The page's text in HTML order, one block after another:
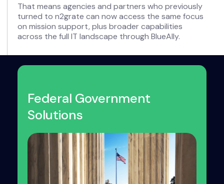
That means agencies and partners who previously
turned to n2grate can now access the same focus
on mission support, plus broader capabilities
across the full IT landscape through BlueAlly.
Federal Government
Solutions